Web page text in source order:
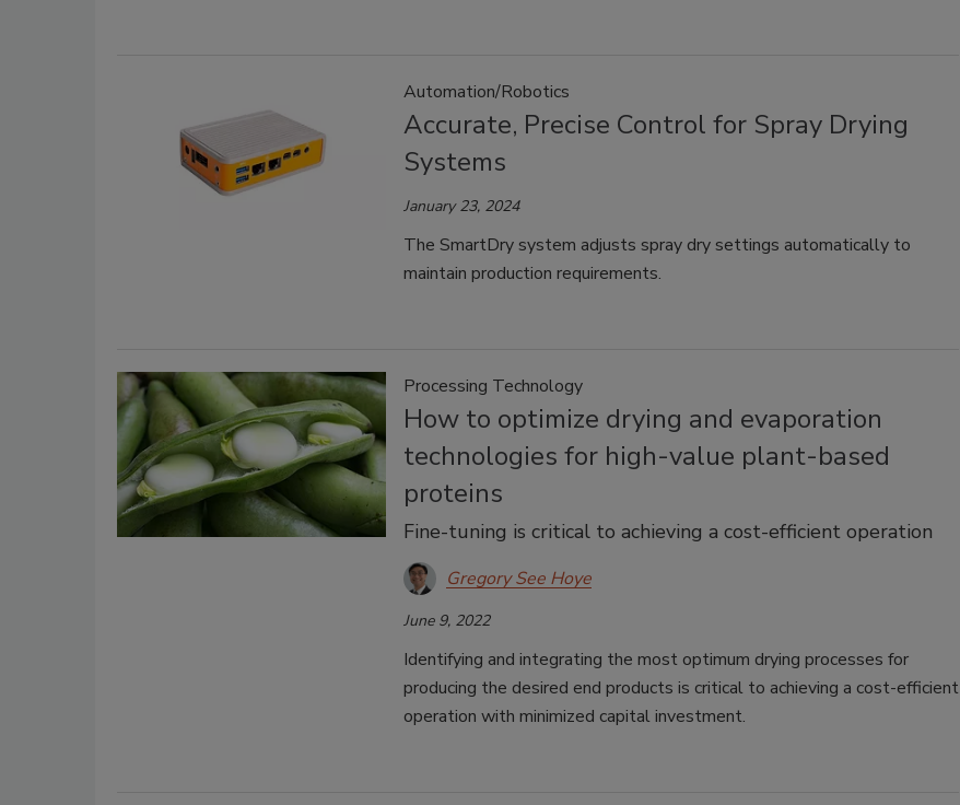
Automation/Robotics
Accurate, Precise Control for Spray Drying
Systems
January 23, 2024
The SmartDry system adjusts spray dry settings automatically to
maintain production requirements.
Processing Technology
How to optimize drying and evaporation
technologies for high-value plant-based
proteins
Fine-tuning is critical to achieving a cost-efficient operation
Gregory See Hoye
June 9, 2022
Identifying and integrating the most optimum drying processes for
producing the desired end products is critical to achieving a cost-efficient
operation with minimized capital investment.